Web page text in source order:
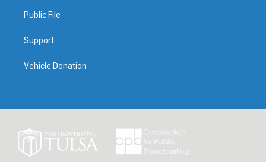
Public File
Support
Vehicle Donation